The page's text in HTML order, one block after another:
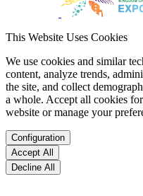
This Website Uses Cookies
We use cookies and similar
content, analyze trends,
the site, and collect
a whole. Accept all cookies
website or manage your
Configuration
Accept All
Decline All